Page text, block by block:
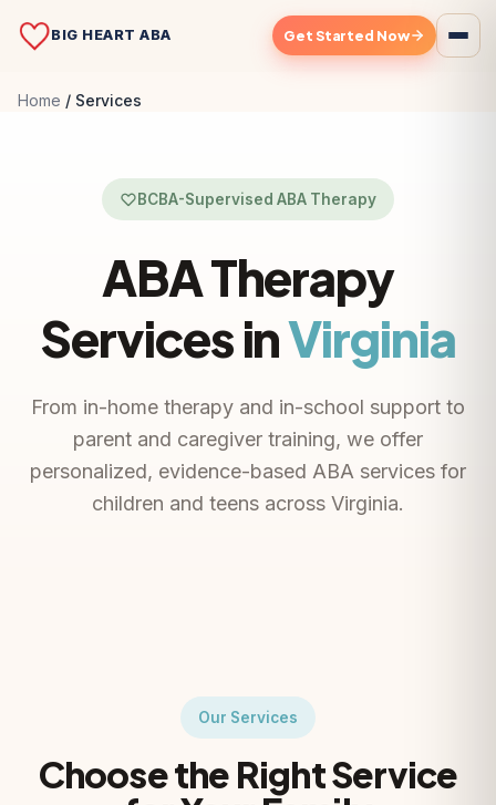
BIG HEART ABA Get Started Now
Home Services
BCBA-Supervised ABA Therapy
ABA Therapy
Services inVirginia
From in-home therapy and in-school support to
parent and caregiver training, we offer
personalized, evidence-based ABA services for
children and teens across Virginia.
Our Services
Choose the Right Service